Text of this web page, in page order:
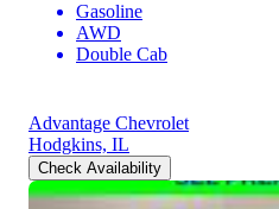
Gasoline
AWD
Double Cab
Advantage Chevrolet
Hodgkins, IL
Check Availability